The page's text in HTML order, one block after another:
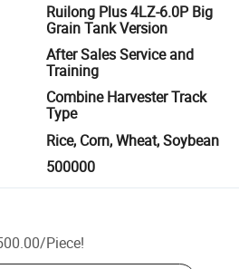
Ruilong Plus 4LZ-6.0P Big
Grain Tank Version
After Sales Service and
Training
Combine Harvester Track
Type
Rice, Corn, Wheat, Soybean
500000
/Piece!